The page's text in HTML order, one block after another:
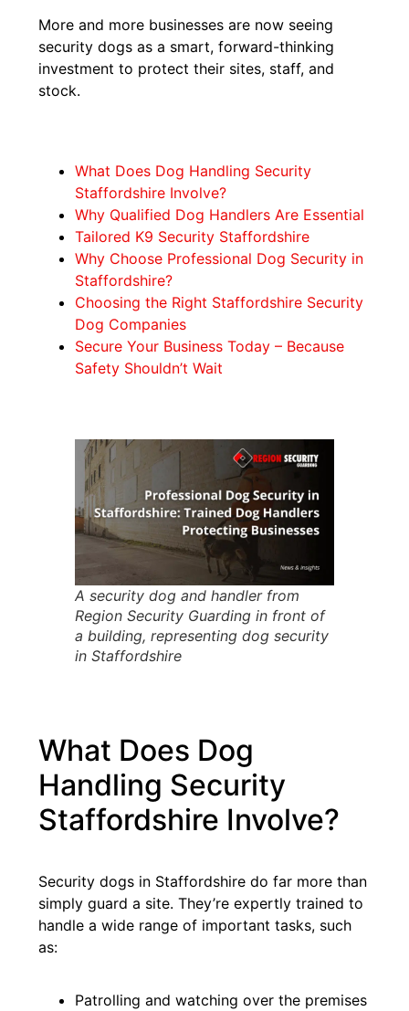
More and more businesses are now seeing
security dogs as a smart, forward-thinking
investment to protect their sites, staff, and
stock.
What Does Dog Handling Security
Staffordshire Involve?
Why Qualified Dog Handlers Are Essential
Tailored K9 Security Staffordshire
Why Choose Professional Dog Security in
Staffordshire?
Choosing the Right Staffordshire Security
Dog Companies
Secure Your Business Today – Because
Safety Shouldn’t Wait
A security dog and handler from
Region Security Guarding in front of
a building, representing dog security
in Staffordshire
What Does Dog
Handling Security
Staffordshire Involve?
Security dogs in Staffordshire do far more than
simply guard a site. They’re expertly trained to
handle a wide range of important tasks, such
as:
Patrolling and watching over the premises